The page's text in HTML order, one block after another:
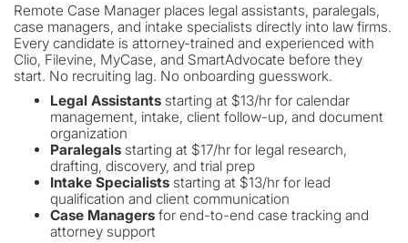
Remote Case Manager places legal assistants, paralegals,
case managers, and intake specialists directly into law firms.
Every candidate is attorney-trained and experienced with
Clio, Filevine, MyCase, and SmartAdvocate before they
start. No recruiting lag. No onboarding guesswork.
Legal Assistants starting at $13/hr for calendar
management, intake, client follow-up, and document
organization
Paralegals starting at $17/hr for legal research,
drafting, discovery, and trial prep
Intake Specialists starting at $13/hr for lead
qualification and client communication
Case Managers for end-to-end case tracking and
attorney support